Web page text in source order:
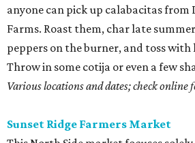
anyone can pick up calabacitas from
Farms. Roast them, char late
peppers on the burner, and toss with
Throw in some cotija or even a few
Various locations and dates; check online
Sunset Ridge Farmers Market